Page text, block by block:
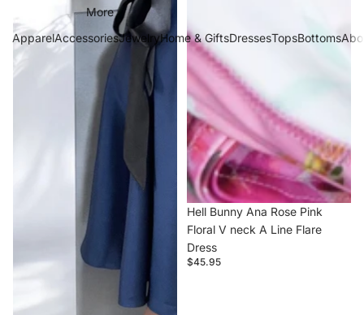
More
ApparelAccessoriesJewelryHome & GiftsDressesTopsBottoms
Hell Bunny Ana Rose Pink
Floral V neck A Line Flare
Dress
$45.95